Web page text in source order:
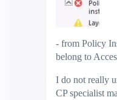
- from Policy
belong to
I do not really
CP specialist